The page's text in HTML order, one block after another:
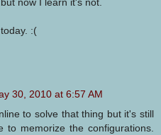
:(
30, 2010 at 6:57 AM
to solve that thing but it's still
to memorize the configurations.